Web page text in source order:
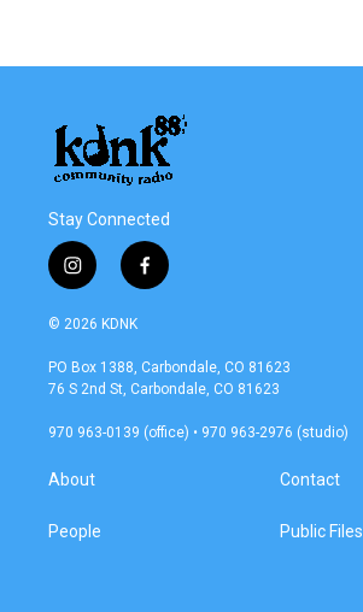
Stay Connected
i
n
s
a
g
a
f
a
b
o
k
© 2026 KDNK
PO Box 1388, Carbondale, CO 81623
76 S 2nd St, Carbondale, CO 81623
970 963-0139 (office) • 970 963-2976 (studio)
About
People
Contact
Public Files